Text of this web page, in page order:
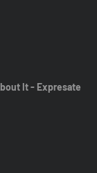
It - Expresate